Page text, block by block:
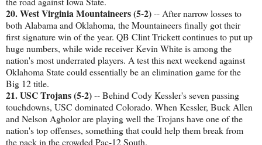
20. West Virginia Mountaineers (5-2)-- After narrow losses to
both Alabama and Oklahoma, the Mountaineers finally got their
first signature win of the year. QB Clint Trickett continues to put up
huge numbers, while wide receiver Kevin White is among the
nation's most underrated players. A test this next weekend against
Oklahoma State could essentially be an elimination game for the
Big 12 title.
21. USC Trojans (5-2)-- Behind Cody Kessler's seven passing
touchdowns, USC dominated Colorado. When Kessler, Buck Allen
and Nelson Agholor are playing well the Trojans have one of the
nation's top offenses, something that could help them break from
the pack in the crowded Pac-12 South.